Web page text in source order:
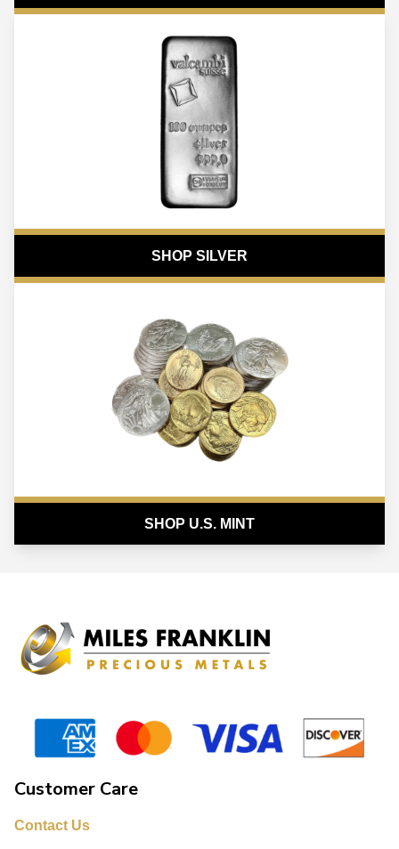
SHOP SILVER
SHOP U.S. MINT
Customer Care
Contact Us